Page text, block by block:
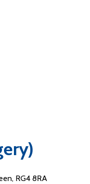
RG4 8RA